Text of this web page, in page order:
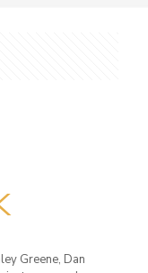
Greene, Dan